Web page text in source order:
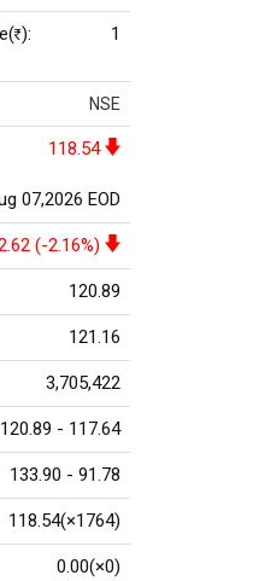
Rs ): 1
NSE
118.54
07,2026 EOD
(-2.16%)
120.89
121.16
3,705,422
120.89 - 117.64
133.90 - 91.78
118.54(×1764)
0.00(×0)